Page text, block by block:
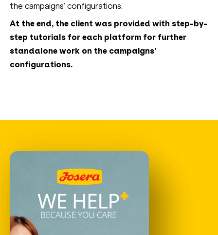
the campaigns’ configurations.
At the end, the client was provided with step-by-
step tutorials for each platform for further
standalone work on the campaigns’
configurations.